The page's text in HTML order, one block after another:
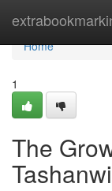
Home
Home
1
The